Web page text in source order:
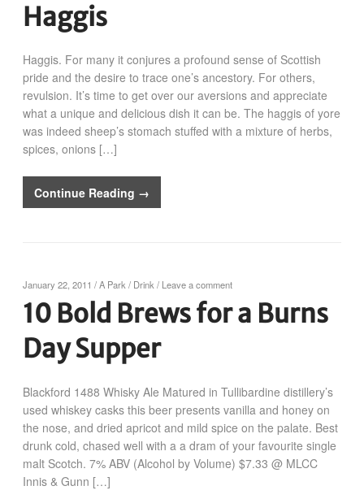
Haggis
Haggis. For many it conjures a profound sense of Scottish
pride and the desire to trace one’s ancestory. For others,
revulsion. It’s time to get over our aversions and appreciate
what a unique and delicious dish it can be. The haggis of yore
was indeed sheep’s stomach stuffed with a mixture of herbs,
spices, onions […]
Continue Reading →
January 22, 2011 /A Park/ Drink/ Leave a comment
10 Bold Brews for a Burns
Day Supper
Blackford 1488 Whisky Ale Matured in Tullibardine distillery’s
used whiskey casks this beer presents vanilla and honey on
the nose, and dried apricot and mild spice on the palate. Best
drunk cold, chased well with a a dram of your favourite single
malt Scotch. 7% ABV (Alcohol by Volume) $7.33 @ MLCC
Innis & Gunn […]